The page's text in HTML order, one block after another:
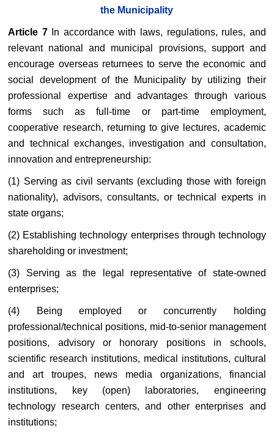
the Municipality
Article 7
In accordance with laws, regulations, rules, and
relevant national and municipal provisions, support and
encourage overseas returnees to serve the economic and
social development of the Municipality by utilizing their
professional expertise and advantages through various
forms such as full-time or part-time employment,
cooperative research, returning to give lectures, academic
and technical exchanges, investigation and consultation,
innovation and entrepreneurship:
(1) Serving as civil servants (excluding those with foreign
nationality), advisors, consultants, or technical experts in
state organs;
(2) Establishing technology enterprises through technology
shareholding or investment;
(3) Serving as the legal representative of state-owned
enterprises;
(4) Being employed or concurrently holding
professional/technical positions, mid-to-senior management
positions, advisory or honorary positions in schools,
scientific research institutions, medical institutions, cultural
and art troupes, news media organizations, financial
institutions, key (open) laboratories, engineering
technology research centers, and other enterprises and
institutions;